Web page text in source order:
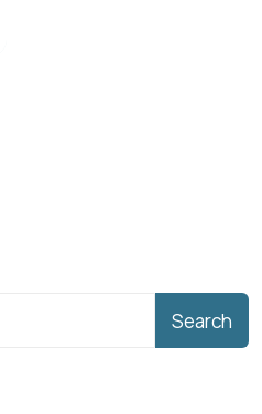
Search